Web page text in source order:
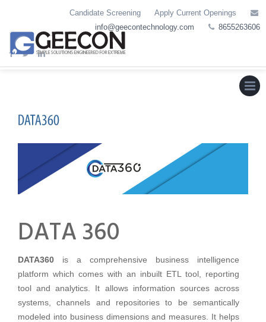
content
Candidate Screening
Apply Current Openings
info@geecontechnology.com
8655263606
DATA 360
DATA360 is a comprehensive business intelligence
platform which comes with an inbuilt ETL tool, reporting
tool and analytics. It allows information sources across
systems, channels and repositories to be semantically
modeled into business dimensions and measures. It helps